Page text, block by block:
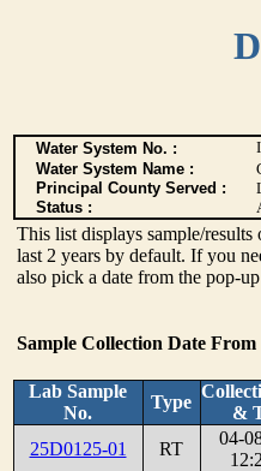
Water System No. :
Water System Name :
Principal County Served :
Status :
This list displays sample/
last 2 years by default. If you
also pick a date from the pop-
Sample Collection Date From
Lab Sample
No.
Type
&
25D0125-01
RT
04-